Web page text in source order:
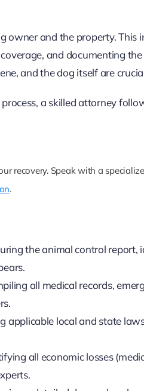
owner and the property.
and documenting
and the dog itself are
a skilled attorney
recovery. Speak with a
.
the animal control report,
all medical records,
applicable local and state
all economic losses